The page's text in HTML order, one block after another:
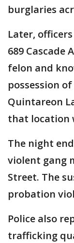
burglaries
Later,
689 Cascade
felon and
possession
Quintareon
that location
The night
violent gang
Street. The
probation
Police also
trafficking